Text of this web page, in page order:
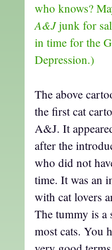
who knows?
A&Jjunk for
in time for the
Depression.)
The above
the first cat
A&J. It
after the
who did not
time. It was an
with cat lovers
The tummy is a
most cats. You